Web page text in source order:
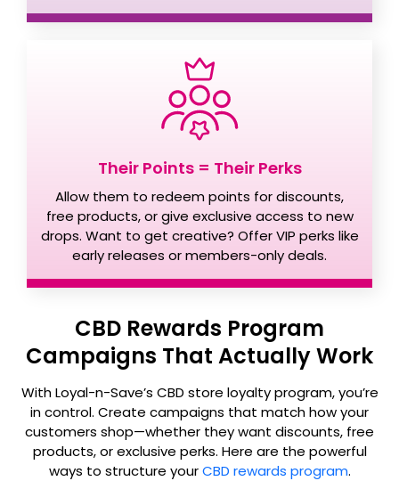
Their Points = Their Perks
Allow them to redeem points for discounts,
free products, or give exclusive access to new
drops. Want to get creative? Offer VIP perks like
early releases or members-only deals.
CBD Rewards Program
Campaigns That Actually Work
With Loyal-n-Save’s CBD store loyalty program, you’re
in control. Create campaigns that match how your
customers shop—whether they want discounts, free
products, or exclusive perks. Here are the powerful
ways to structure yourCBD rewards program.